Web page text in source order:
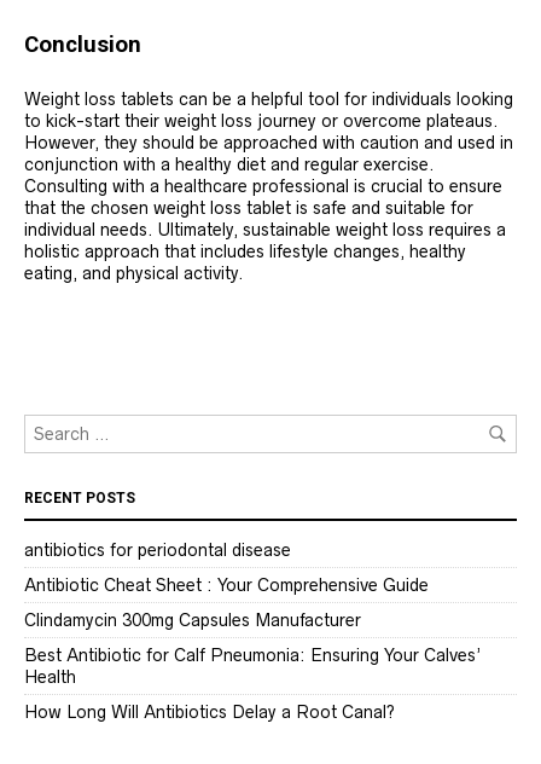
Conclusion
Weight loss tablets can be a helpful tool for individuals looking
to kick-start their weight loss journey or overcome plateaus.
However, they should be approached with caution and used in
conjunction with a healthy diet and regular exercise.
Consulting with a healthcare professional is crucial to ensure
that the chosen weight loss tablet is safe and suitable for
individual needs. Ultimately, sustainable weight loss requires a
holistic approach that includes lifestyle changes, healthy
eating, and physical activity.
RECENT POSTS
antibiotics for periodontal disease
Antibiotic Cheat Sheet : Your Comprehensive Guide
Clindamycin 300mg Capsules Manufacturer
Best Antibiotic for Calf Pneumonia: Ensuring Your Calves’
Health
How Long Will Antibiotics Delay a Root Canal?